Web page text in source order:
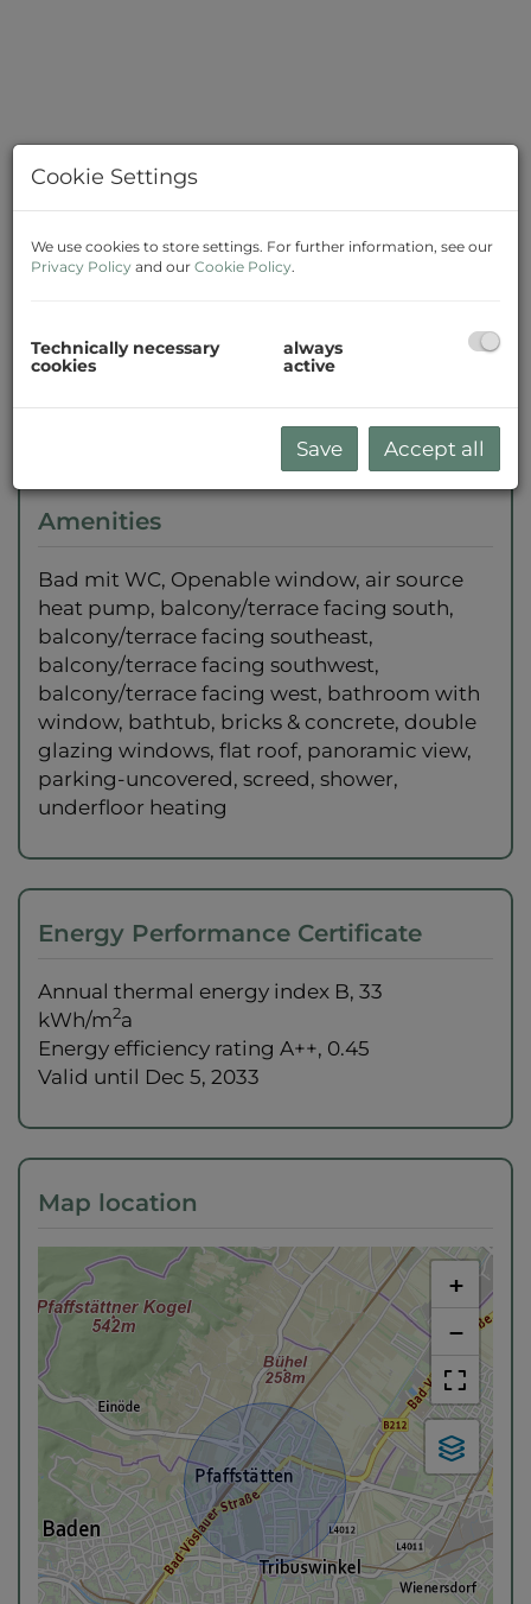
Amenities
Bad mit WC Openable window air source
heat pump balcony/terrace facing south
balcony/terrace facing southeast
balcony/terrace facing southwest
balcony/terrace facing west bathroom with
window bathtub bricks & concrete double
glazing windows flat roof panoramic view
parking-uncovered screed shower
underfloor heating
Energy Performance Certificate
Annual thermal energy index B, 33
kWh/m2a
Energy efficiency rating A++, 0.45
Valid until Dec 5, 2033
Map location
+
−
Cookie Settings
We use cookies to store settings. For further information, see our
Privacy Policy and our Cookie Policy.
Technically necessary
cookies
always
active
Save Accept all